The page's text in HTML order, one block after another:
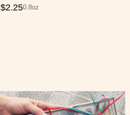
$2.250.8oz